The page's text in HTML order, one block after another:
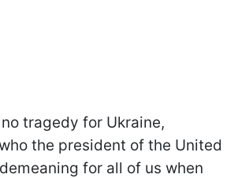
tragedy for Ukraine,
the president of the United
for all of us when